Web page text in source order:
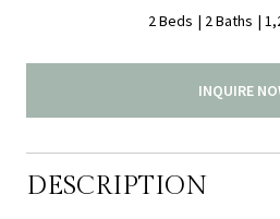
2 Beds 2 Baths
INQUIRE
DESCRIPTION